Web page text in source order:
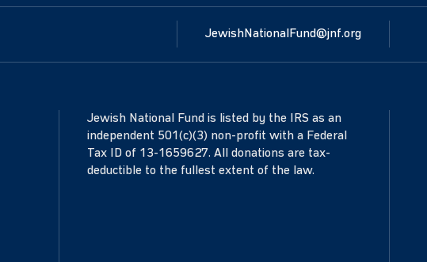
JewishNationalFund@jnf.org
Jewish National Fund is listed by the IRS as an
independent 501(c)(3) non-profit with a Federal
Tax ID of 13-1659627. All donations are tax-
deductible to the fullest extent of the law.